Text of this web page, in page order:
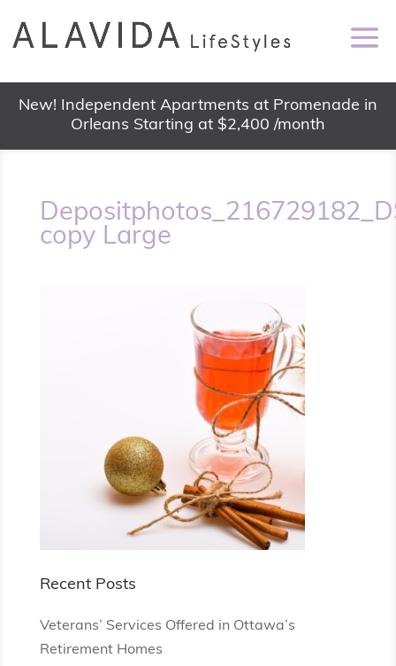
New! Independent Apartments at Promenade in
Orleans Starting at $2,400 /month
copy Large
Recent Posts
Veterans’ Services Offered in Ottawa’s
Retirement Homes